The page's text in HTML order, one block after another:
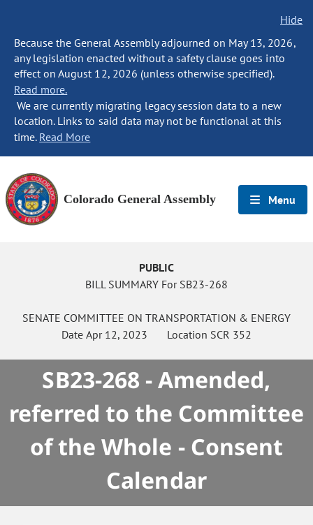
Hide
Because the General Assembly adjourned on May 13, 2026,
any legislation enacted without a safety clause goes into
effect on August 12, 2026 (unless otherwise specified).
Read more.
We are currently migrating legacy session data to a new
location. Links to said data may not be functional at this
time. Read More
Colorado General Assembly Menu
PUBLIC
BILL SUMMARY For SB23-268
SENATE COMMITTEE ON TRANSPORTATION & ENERGY
Date Apr 12, 2023 Location SCR 352
SB23-268 - Amended,
referred to the Committee
of the Whole - Consent
Calendar